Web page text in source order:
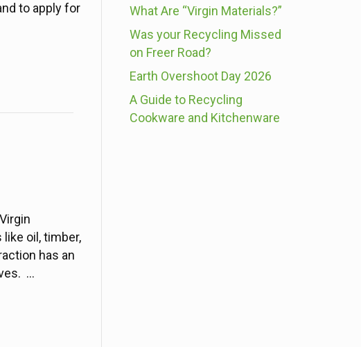
to apply for
oil, timber,
has an
…
What Are “Virgin Materials?”
Was your Recycling Missed
on Freer Road?
Earth Overshoot Day 2026
A Guide to Recycling
Cookware and Kitchenware